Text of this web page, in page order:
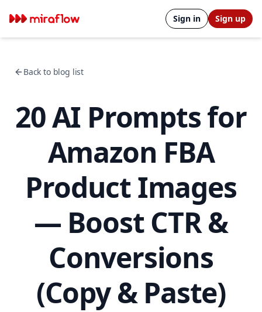
Sign in Sign up
Back to blog list
20 AI Prompts for
Amazon FBA
Product Images
— Boost CTR &
Conversions
(Copy & Paste)